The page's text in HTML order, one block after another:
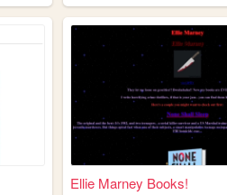
Ellie Marney Books!